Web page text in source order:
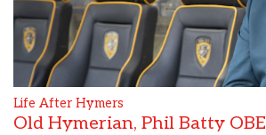
Life After Hymers
Old Hymerian, Phil Batty OBE